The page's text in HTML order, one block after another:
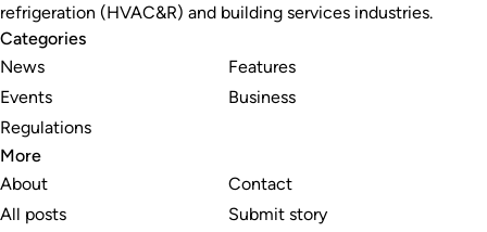
refrigeration (HVAC&R) and building services industries.
Categories
News
Events
Regulations
Features
Business
More
About
All posts
Contact
Submit story